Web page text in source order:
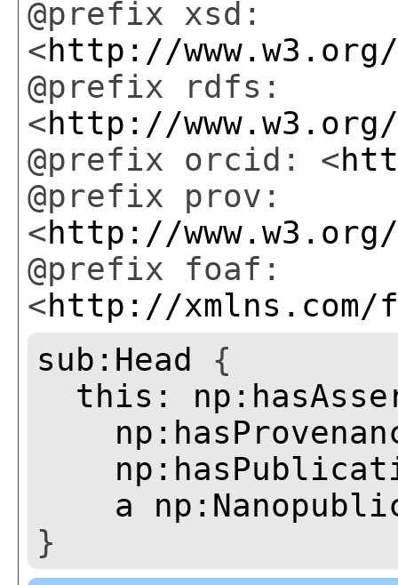
@prefix xsd:
<http://www.w3.org/
@prefix rdfs:
<http://
@prefix orcid: <
@prefix prov:
<http://
@prefix foaf:
<http://
sub:Head {
this:
a
}